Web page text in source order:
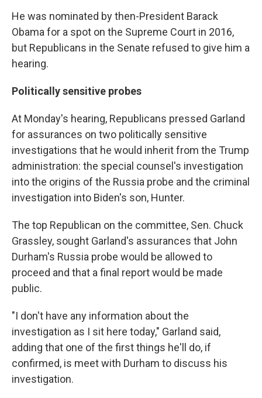
He was nominated by then-President Barack
Obama for a spot on the Supreme Court in 2016,
but Republicans in the Senate refused to give him a
hearing.
Politically sensitive probes
At Monday's hearing, Republicans pressed Garland
for assurances on two politically sensitive
investigations that he would inherit from the Trump
administration: the special counsel's investigation
into the origins of the Russia probe and the criminal
investigation into Biden's son, Hunter.
The top Republican on the committee, Sen. Chuck
Grassley, sought Garland's assurances that John
Durham's Russia probe would be allowed to
proceed and that a final report would be made
public.
"I don't have any information about the
investigation as I sit here today," Garland said,
adding that one of the first things he'll do, if
confirmed, is meet with Durham to discuss his
investigation.